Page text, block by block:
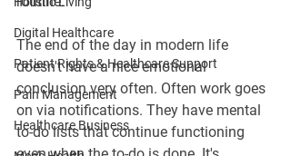
Digital Healthcare
Patient Rights & Healthcare Support
Pain Management
Healthcare Business
The end of the day in modern life
doesn't have a nice emotional
conclusion very often. Often work goes
on via notifications. They have mental
to-do lists that continue functioning